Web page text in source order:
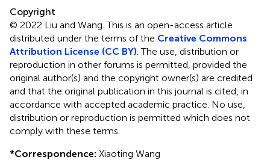
Copyright
© 2022 Liu and Wang.This is an open-access article
distributed under the terms of the Creative Commons
Attribution License (CC BY) . The use, distribution or
reproduction in other forums is permitted, provided the
original author(s) and the copyright owner(s) are credited
and that the original publication in this journal is cited, in
accordance with accepted academic practice. No use,
distribution or reproduction is permitted which does not
comply with these terms.
*Correspondence: Xiaoting Wang